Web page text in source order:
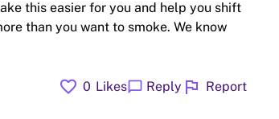
this easier for you and help you shift
than you want to smoke. We know
favorite 0 Likeschat_bubble Reply flag Report